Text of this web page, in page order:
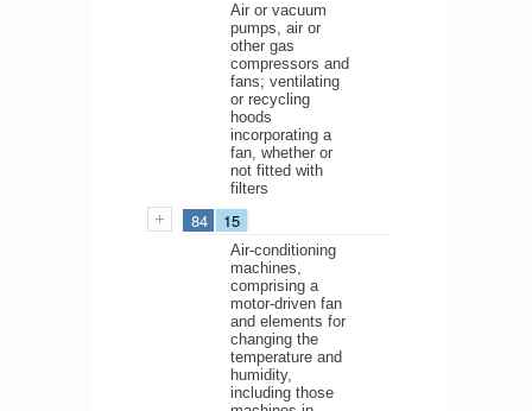
Air or vacuum
pumps, air or
other gas
compressors and
fans; ventilating
or recycling
hoods
incorporating a
fan, whether or
not fitted with
filters
84 15
Air-conditioning
machines,
comprising a
motor-driven fan
and elements for
changing the
temperature and
humidity,
including those